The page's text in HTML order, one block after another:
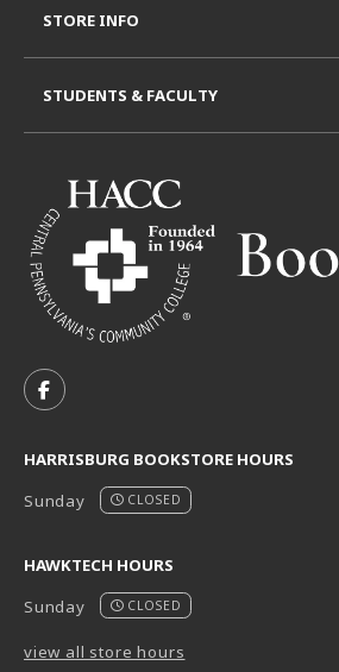
FOLLOW US ON FACEBOOK
HARRISBURG BOOKSTORE HOURS
Sunday
CLOSED
HAWKTECH HOURS
Sunday
CLOSED
view all store hours
STORE INFO
STUDENTS & FACULTY